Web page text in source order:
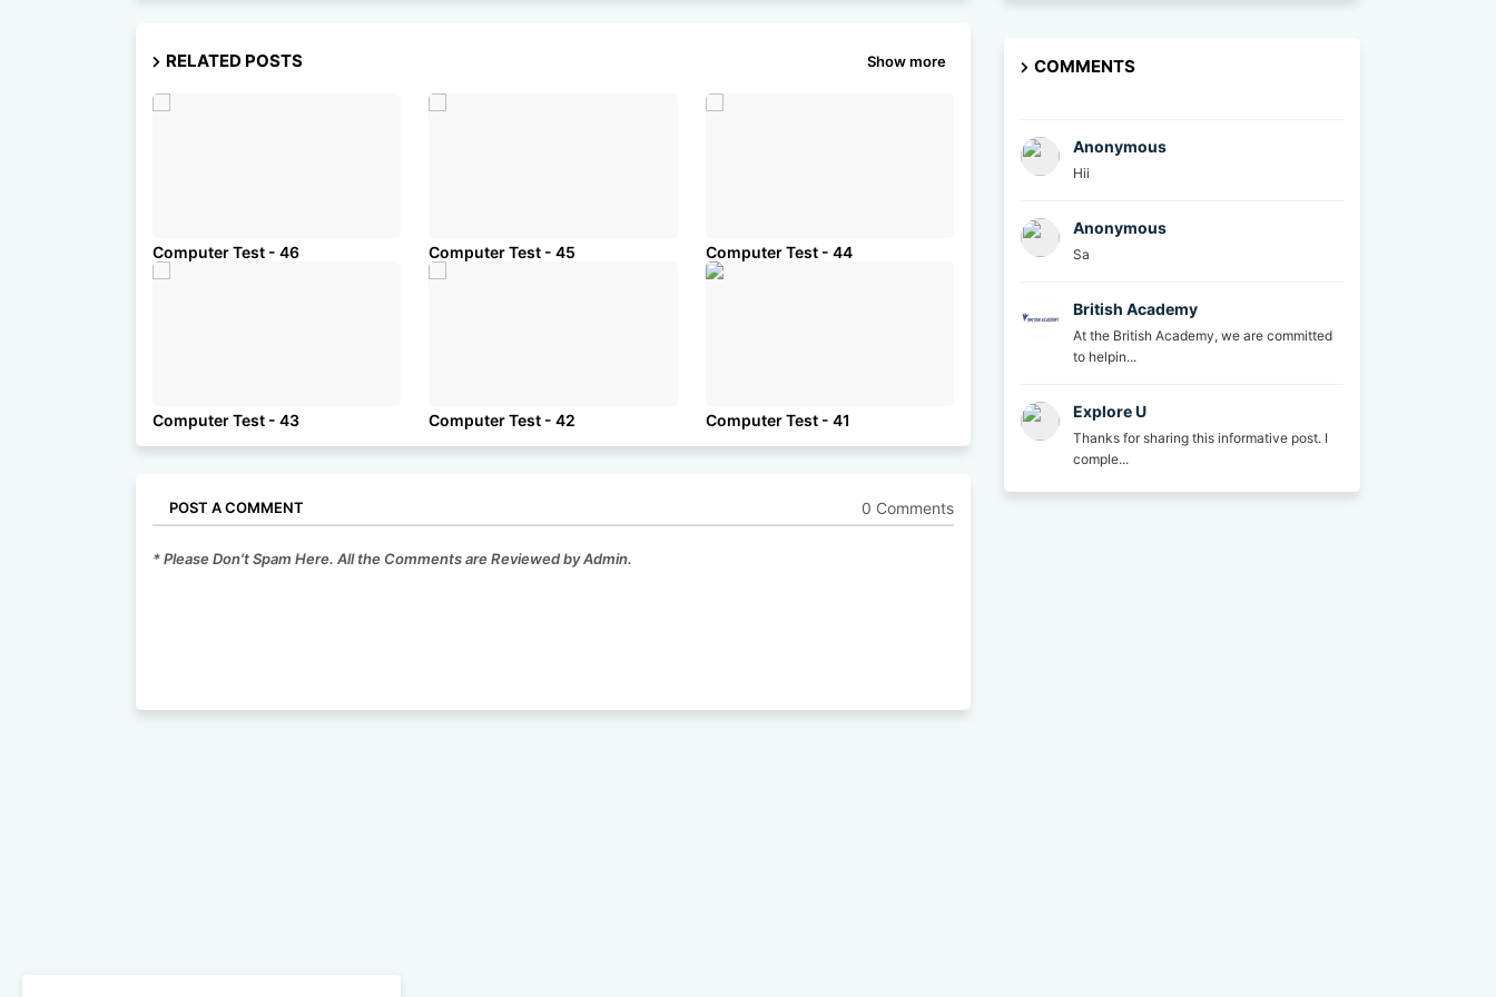
RELATED POSTS Show more
Computer Test - 46 Computer Test - 45 Computer Test - 44
Computer Test - 43 Computer Test - 42 Computer Test - 41
POST A COMMENT 0 Comments
* Please Don't Spam Here. All the Comments are Reviewed by Admin.
COMMENTS
Anonymous
Hii
Anonymous
Sa
British Academy
At the British Academy, we are committed
to helpin...
Explore U
Thanks for sharing this informative post. I
comple...